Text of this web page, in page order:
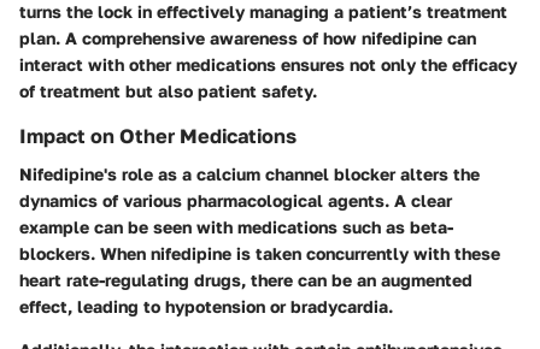
turns the lock in effectively managing a patient’s treatment
plan. A comprehensive awareness of how nifedipine can
interact with other medications ensures not only the efficacy
of treatment but also patient safety.
Impact on Other Medications
Nifedipine's role as a calcium channel blocker alters the
dynamics of various pharmacological agents. A clear
example can be seen with medications such as beta-
blockers. When nifedipine is taken concurrently with these
heart rate-regulating drugs, there can be an augmented
effect, leading to hypotension or bradycardia.